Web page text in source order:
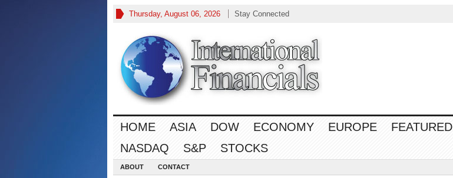
Thursday, August 06, 2026 Stay Connected
HOME ASIA DOW ECONOMY EUROPE FEATURED
NASDAQ
S&P STOCKS
ABOUT CONTACT